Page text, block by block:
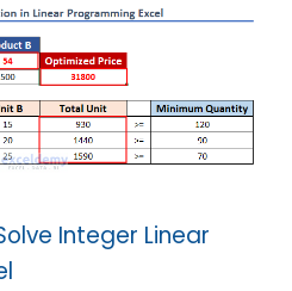
Integer Linear